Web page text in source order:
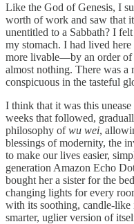
Like the God of Genesis, I
worth of work and saw that
unentitled to a Sabbath? I
my stomach. I had lived
more livable—by an order
almost nothing. There was
conspicuous in the tasteful
I think that it was this
weeks that followed,
philosophy ofwu wei,
blessings of modernity, the
to make our lives easier,
generation Amazon Echo
bought her a sister for the
changing lights for every
with its soothing, candle-like
smarter, uglier version of